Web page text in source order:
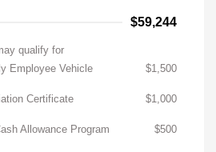
$59,244
qualify for
Employee Vehicle
$1,500
Certificate
$1,000
Allowance Program $500